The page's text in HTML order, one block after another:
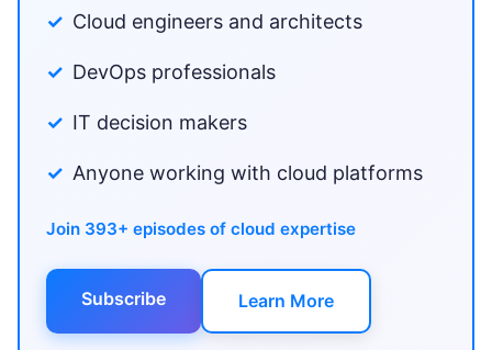
Cloud engineers and architects
DevOps professionals
IT decision makers
Anyone working with cloud platforms
Join 393+ episodes of cloud expertise
Subscribe Learn More